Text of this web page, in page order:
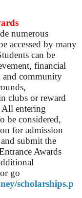
numerous
accessed by many
can be
financial
and community
clubs or reward
All entering
be considered,
for admission
submit the
Awards
go
scholarships.p